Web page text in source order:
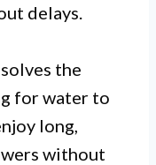
delays.
the
for water to
long,
without